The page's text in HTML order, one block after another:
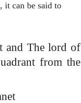
it can be said to
and The lord of
from the